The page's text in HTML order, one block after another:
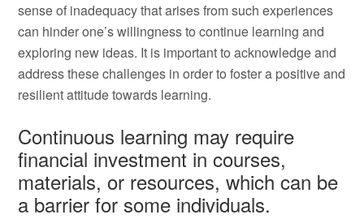
sense of inadequacy that arises from such experiences
can hinder one’s willingness to continue learning and
exploring new ideas. It is important to acknowledge and
address these challenges in order to foster a positive and
resilient attitude towards learning.
Continuous learning may require
financial investment in courses,
materials, or resources, which can be
a barrier for some individuals.